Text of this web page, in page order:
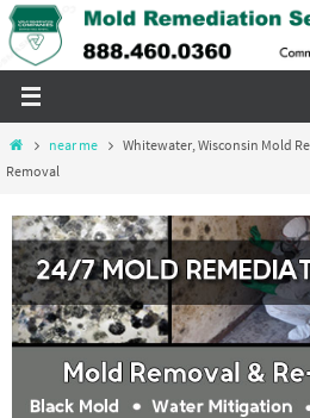
Skip
to
Homenear me
Whitewater, Wisconsin Mold
Removal